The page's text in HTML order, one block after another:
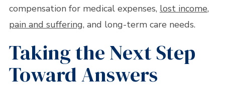
compensation for medical expenses, lost income,
pain and suffering, and long-term care needs.
Taking the Next Step
Toward Answers